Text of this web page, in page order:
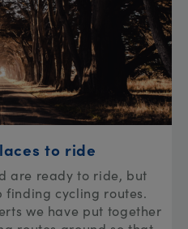
to ride
are ready to ride, but
cycling routes.
we have put together